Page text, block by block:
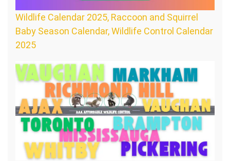
Wildlife Calendar 2025, Raccoon and Squirrel
Baby Season Calendar, Wildlife Control Calendar
2025